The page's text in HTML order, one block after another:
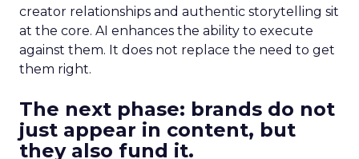
creator relationships and authentic storytelling sit
at the core. AI enhances the ability to execute
against them. It does not replace the need to get
them right.
The next phase: brands do not
just appear in content, but
they also fund it.